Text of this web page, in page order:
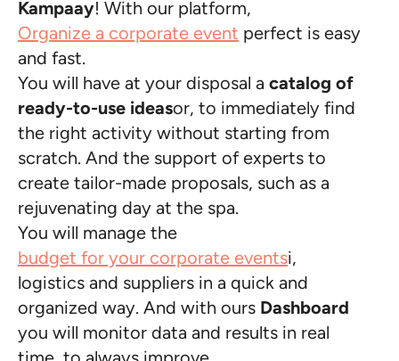
Kampaay! With our platform,
Organize a corporate event perfect is easy
and fast.
You will have at your disposal a catalog of
ready-to-use ideasor, to immediately find
the right activity without starting from
scratch. And the support of experts to
create tailor-made proposals, such as a
rejuvenating day at the spa.
You will manage the
budget for your corporate eventsi,
logistics and suppliers in a quick and
organized way. And with ours Dashboard
you will monitor data and results in real